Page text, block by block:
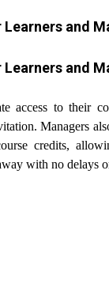
and
and
access to their
Managers
credits,
with no delays